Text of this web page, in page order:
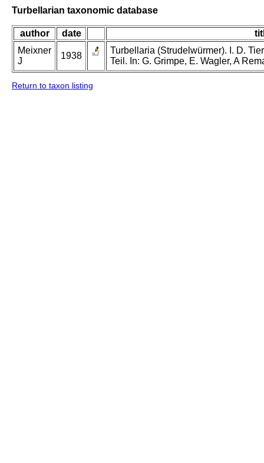
Turbellarian taxonomic database
author date
Meixner
J
1938
Turbellaria (Strudelwürmer). I. D.
Teil. In: G. Grimpe, E. Wagler, A
Return to taxon listing